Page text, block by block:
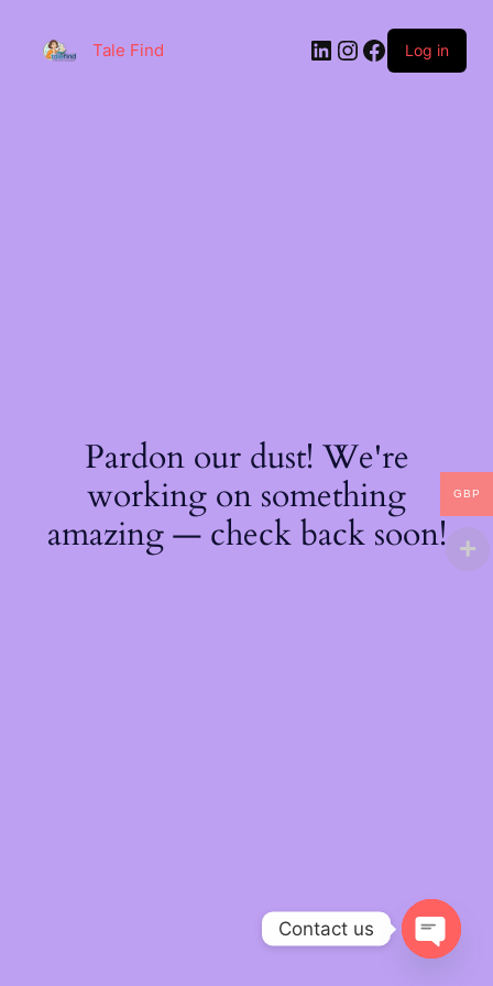
content
Tale Find LinkedIn
Instagram
Facebook
Log in
Pardon our dust! We're
working on something
amazing — check back soon!
GBP
Contact us